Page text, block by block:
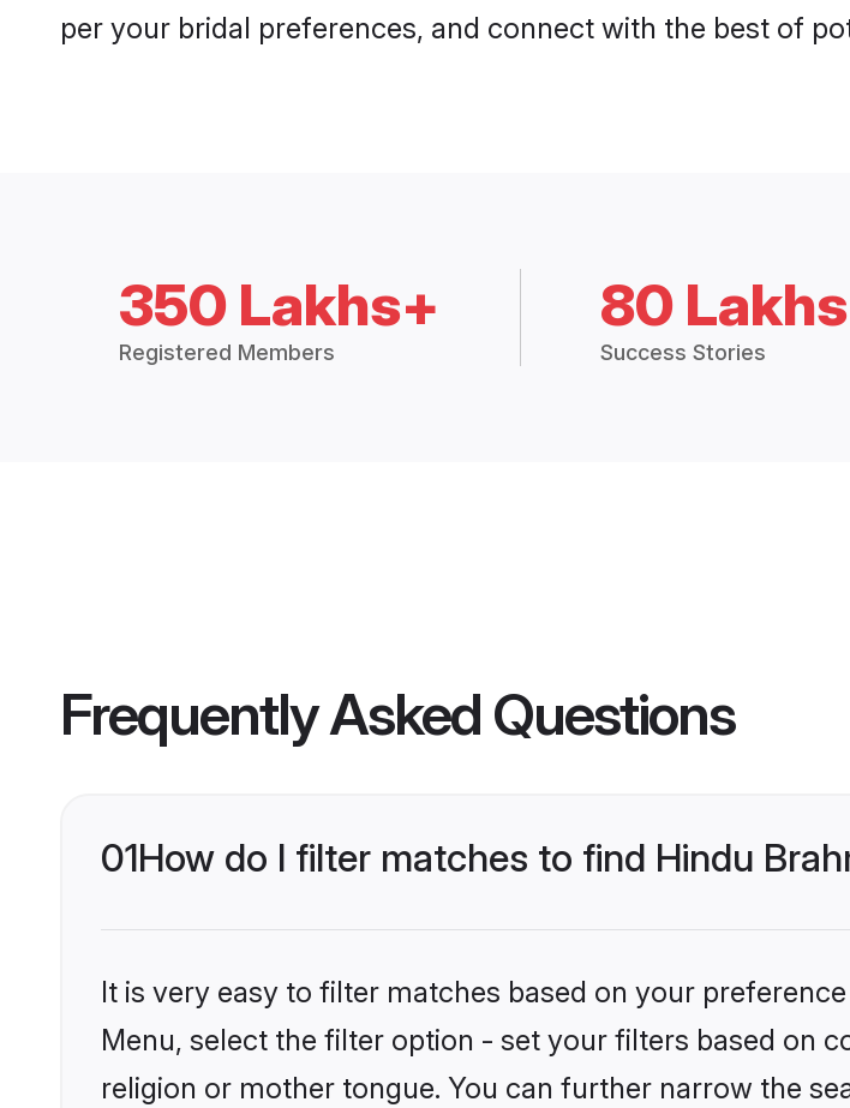
per your bridal preferences, and connect with the best of
350 Lakhs+
Registered Members
80
Success Stories
Frequently Asked Questions
01How do I filter matches to find Hindu
It is very easy to filter matches based on your
Menu, select the filter option - set your filters based on
religion or mother tongue. You can further narrow the